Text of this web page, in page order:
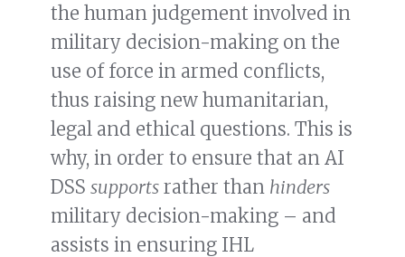
the human judgement involved in
military decision-making on the
use of force in armed conflicts,
thus raising new humanitarian,
legal and ethical questions. This is
why, in order to ensure that an AI
DSS supports rather than hinders
military decision-making – and
assists in ensuring IHL